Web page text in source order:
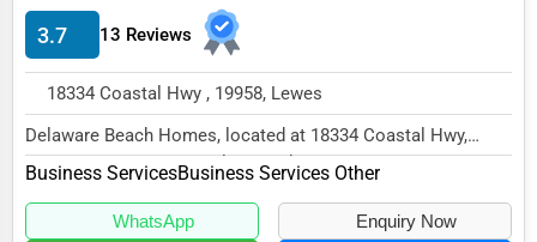
Computer Repair
IT Support Services
Website Development
SEO & Digital Marketing
3.7 13 Reviews
18334 Coastal Hwy , 19958, Lewes
Delaware Beach Homes, located at 18334 Coastal Hwy,
Lewes, DE 19958, specializes in the Business Ser...
Business ServicesBusiness Services Other
WhatsApp Enquiry Now